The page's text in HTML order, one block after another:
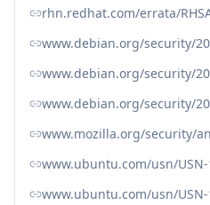
rhn.redhat.com/errata/
www.debian.org/security/
www.debian.org/security/
www.debian.org/security/
www.mozilla.org/security/
www.ubuntu.com/usn/USN-
www.ubuntu.com/usn/